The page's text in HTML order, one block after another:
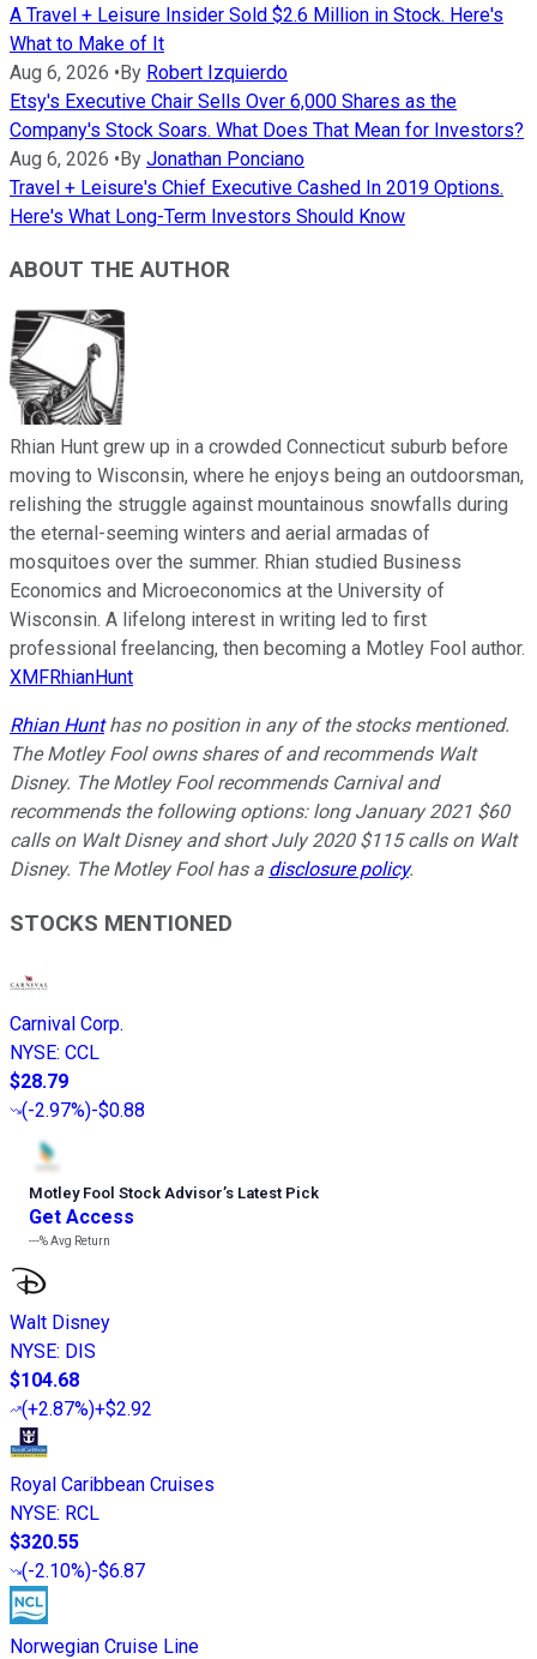
A Travel + Leisure Insider Sold $2.6 Million in Stock. Here's
What to Make of It
Aug 6, 2026 •By Robert Izquierdo
Etsy's Executive Chair Sells Over 6,000 Shares as the
Company's Stock Soars. What Does That Mean for Investors?
Aug 6, 2026 •By Jonathan Ponciano
Travel + Leisure's Chief Executive Cashed In 2019 Options.
Here's What Long-Term Investors Should Know
ABOUT THE AUTHOR
Rhian Hunt grew up in a crowded Connecticut suburb before
moving to Wisconsin, where he enjoys being an outdoorsman,
relishing the struggle against mountainous snowfalls during
the eternal-seeming winters and aerial armadas of
mosquitoes over the summer. Rhian studied Business
Economics and Microeconomics at the University of
Wisconsin. A lifelong interest in writing led to first
professional freelancing, then becoming a Motley Fool author.
XMFRhianHunt
Rhian Hunthas no position in any of the stocks mentioned.
The Motley Fool owns shares of and recommends Walt
Disney. The Motley Fool recommends Carnival and
recommends the following options: long January 2021 $60
calls on Walt Disney and short July 2020 $115 calls on Walt
Disney. The Motley Fool has a disclosure policy.
STOCKS MENTIONED
Carnival Corp.
NYSE: CCL
$28.79
(-2.97%)-$0.88
Motley Fool Stock Advisor’s Latest Pick
Get Access
---%Avg Return
Walt Disney
NYSE: DIS
$104.68
(+2.87%)+$2.92
Royal Caribbean Cruises
NYSE: RCL
$320.55
(-2.10%)-$6.87
Norwegian Cruise Line